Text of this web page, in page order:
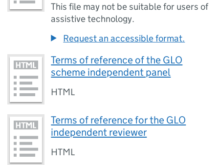
This file may not be suitable for users of
assistive technology.
Request an accessible format.
Terms of reference of the GLO
scheme independent panel
HTML
Terms of reference for the GLO
independent reviewer
HTML